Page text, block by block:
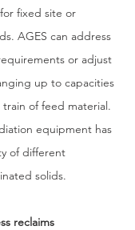
fixed site or
AGES can address
or adjust
up to capacities
of feed material.
equipment has
of different
solids.
reclaims